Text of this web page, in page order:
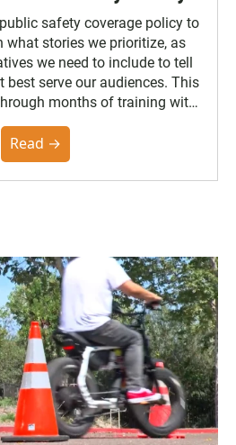
safety coverage policy to
what stories we prioritize, as
we need to include to tell
best serve our audiences. This
months of training with
and feedback from the
read the full policy here.
Read →